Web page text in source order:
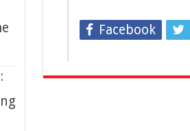
Facebook